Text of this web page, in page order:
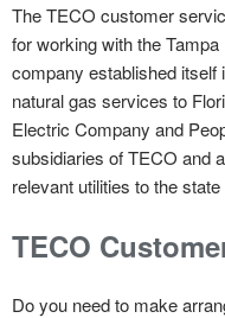
The TECO customer
for working with the
company established itself
natural gas services to
Electric Company and
subsidiaries of TECO and
relevant utilities to the
TECO
Do you need to make